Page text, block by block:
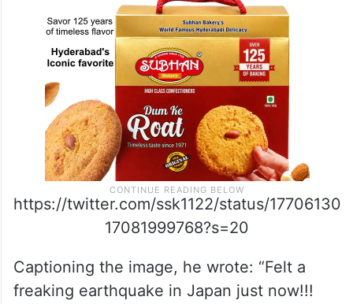
https://twitter.com/ssk1122/status/17706130
17081999768?s=20
Captioning the image, he wrote: “Felt a
freaking earthquake in Japan just now!!!